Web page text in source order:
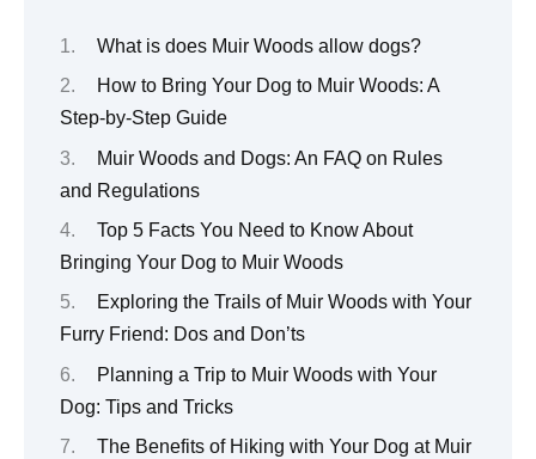
What is does Muir Woods allow dogs?
How to Bring Your Dog to Muir Woods: A
Step-by-Step Guide
Muir Woods and Dogs: An FAQ on Rules
and Regulations
Top 5 Facts You Need to Know About
Bringing Your Dog to Muir Woods
Exploring the Trails of Muir Woods with Your
Furry Friend: Dos and Don’ts
Planning a Trip to Muir Woods with Your
Dog: Tips and Tricks
The Benefits of Hiking with Your Dog at Muir